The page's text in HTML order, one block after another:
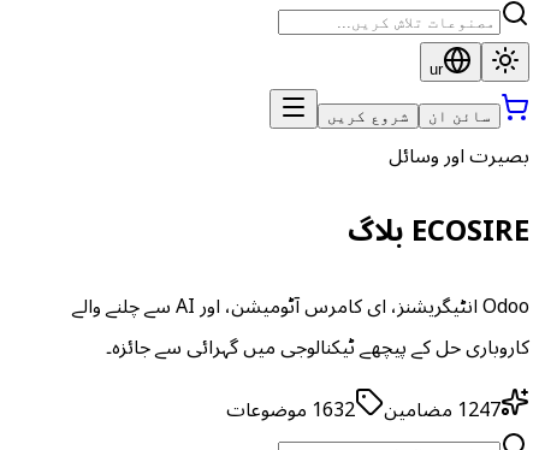
ur
سائن ان شروع کریں
بصیرت اور وسائل
ECOSIRE بلاگ
Odoo انٹیگریشنز، ای کامرس آٹومیشن، اور AI سے چلنے والے
کاروباری حل کے پیچھے ٹیکنالوجی میں گہرائی سے جائزہ۔
1247 مضامین 1632 موضوعات